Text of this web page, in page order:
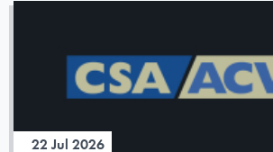
22 Jul 2026